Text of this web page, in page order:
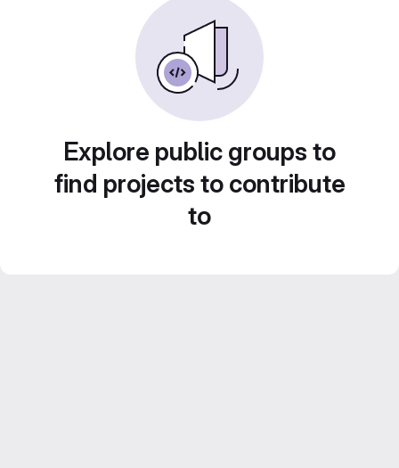
Explore public groups to
find projects to contribute
to